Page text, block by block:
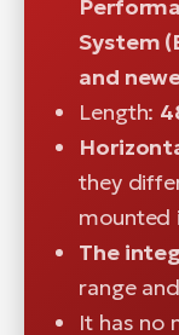
System
and
Length:
they
mounted
The
range
It has no